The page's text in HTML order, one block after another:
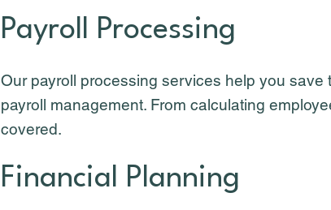
Payroll Processing
Our payroll processing services help you
payroll management. From calculating
covered.
Financial Planning